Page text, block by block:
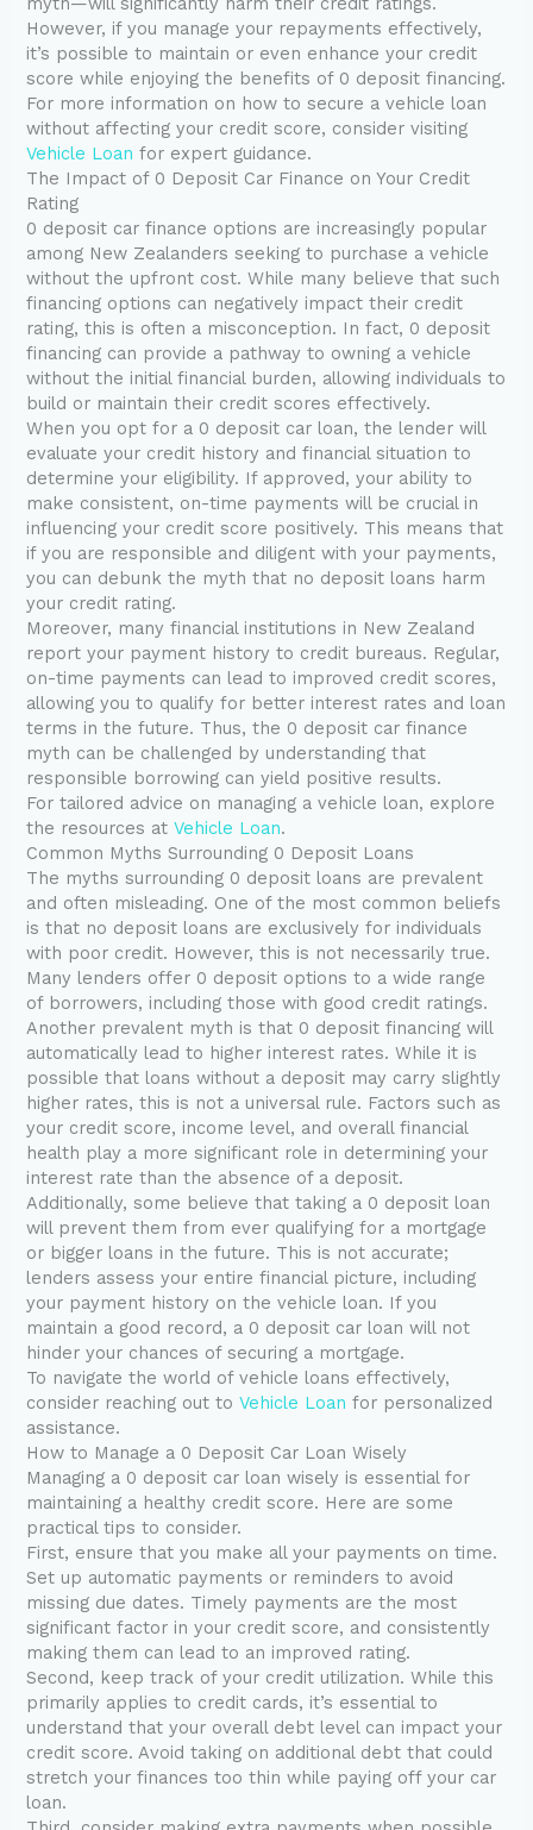
However, if you manage your repayments effectively,
it’s possible to maintain or even enhance your credit
score while enjoying the benefits of 0 deposit financing.
For more information on how to secure a vehicle loan
without affecting your credit score, consider visiting
Vehicle Loan for expert guidance.
The Impact of 0 Deposit Car Finance on Your Credit
Rating
0 deposit car finance options are increasingly popular
among New Zealanders seeking to purchase a vehicle
without the upfront cost. While many believe that such
financing options can negatively impact their credit
rating, this is often a misconception. In fact, 0 deposit
financing can provide a pathway to owning a vehicle
without the initial financial burden, allowing individuals to
build or maintain their credit scores effectively.
When you opt for a 0 deposit car loan, the lender will
evaluate your credit history and financial situation to
determine your eligibility. If approved, your ability to
make consistent, on-time payments will be crucial in
influencing your credit score positively. This means that
if you are responsible and diligent with your payments,
you can debunk the myth that no deposit loans harm
your credit rating.
Moreover, many financial institutions in New Zealand
report your payment history to credit bureaus. Regular,
on-time payments can lead to improved credit scores,
allowing you to qualify for better interest rates and loan
terms in the future. Thus, the 0 deposit car finance
myth can be challenged by understanding that
responsible borrowing can yield positive results.
For tailored advice on managing a vehicle loan, explore
the resources atVehicle Loan.
Common Myths Surrounding 0 Deposit Loans
The myths surrounding 0 deposit loans are prevalent
and often misleading. One of the most common beliefs
is that no deposit loans are exclusively for individuals
with poor credit. However, this is not necessarily true.
Many lenders offer 0 deposit options to a wide range
of borrowers, including those with good credit ratings.
Another prevalent myth is that 0 deposit financing will
automatically lead to higher interest rates. While it is
possible that loans without a deposit may carry slightly
higher rates, this is not a universal rule. Factors such as
your credit score, income level, and overall financial
health play a more significant role in determining your
interest rate than the absence of a deposit.
Additionally, some believe that taking a 0 deposit loan
will prevent them from ever qualifying for a mortgage
or bigger loans in the future. This is not accurate;
lenders assess your entire financial picture, including
your payment history on the vehicle loan. If you
maintain a good record, a 0 deposit car loan will not
hinder your chances of securing a mortgage.
To navigate the world of vehicle loans effectively,
consider reaching out toVehicle Loan for personalized
assistance.
How to Manage a 0 Deposit Car Loan Wisely
Managing a 0 deposit car loan wisely is essential for
maintaining a healthy credit score. Here are some
practical tips to consider.
First, ensure that you make all your payments on time.
Set up automatic payments or reminders to avoid
missing due dates. Timely payments are the most
significant factor in your credit score, and consistently
making them can lead to an improved rating.
Second, keep track of your credit utilization. While this
primarily applies to credit cards, it’s essential to
understand that your overall debt level can impact your
credit score. Avoid taking on additional debt that could
stretch your finances too thin while paying off your car
loan.